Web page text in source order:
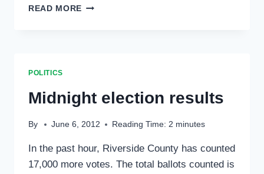
READ MORE FIRE
GRANTS
MARY
MACK
SESSION
POLITICS
Midnight election results
By June 6, 2012 Reading Time: 2 minutes
In the past hour, Riverside County has counted
17,000 more votes. The total ballots counted is